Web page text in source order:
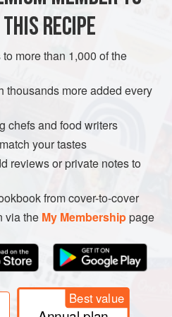
RECIPE
more than 1,000 of the
thousands more added every
chefs and food writers
your tastes
reviews or private notes to
from cover-to-cover
via the My Membershippage
Best value